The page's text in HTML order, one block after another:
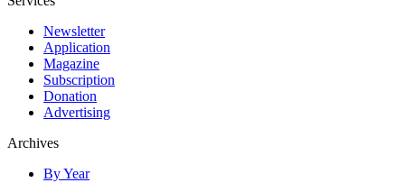
Newsletter
Application
Magazine
Subscription
Donation
Advertising
Archives
By Year